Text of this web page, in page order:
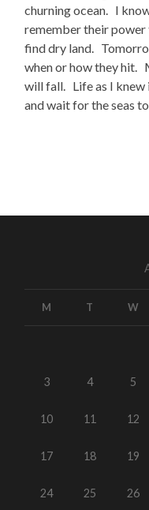
churning ocean. I
remember their
find dry land.
when or how they hit.
will fall. Life as I knew
and wait for the seas
M T W
3 4 5
10 11 12
17 18 19
24 25 26